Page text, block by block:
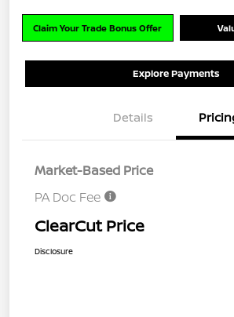
Claim Your Trade Bonus Offer
Explore Payments
Details
Market-Based Price
PA Doc Fee
ClearCut Price
Disclosure